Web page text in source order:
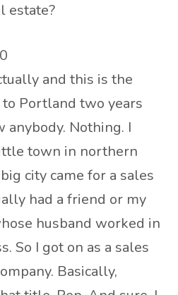
estate?
and this is the
Portland two years
anybody. Nothing. I
town in northern
city came for a sales
had a friend or my
husband worked in
So I got on as a sales
Basically,